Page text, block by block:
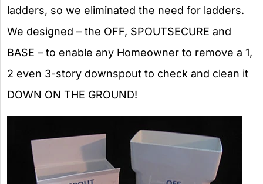
ladders, so we eliminated the need for ladders.
We designed – the OFF, SPOUTSECURE and
BASE – to enable any Homeowner to remove a 1,
2 even 3-story downspout to check and clean it
DOWN ON THE GROUND!